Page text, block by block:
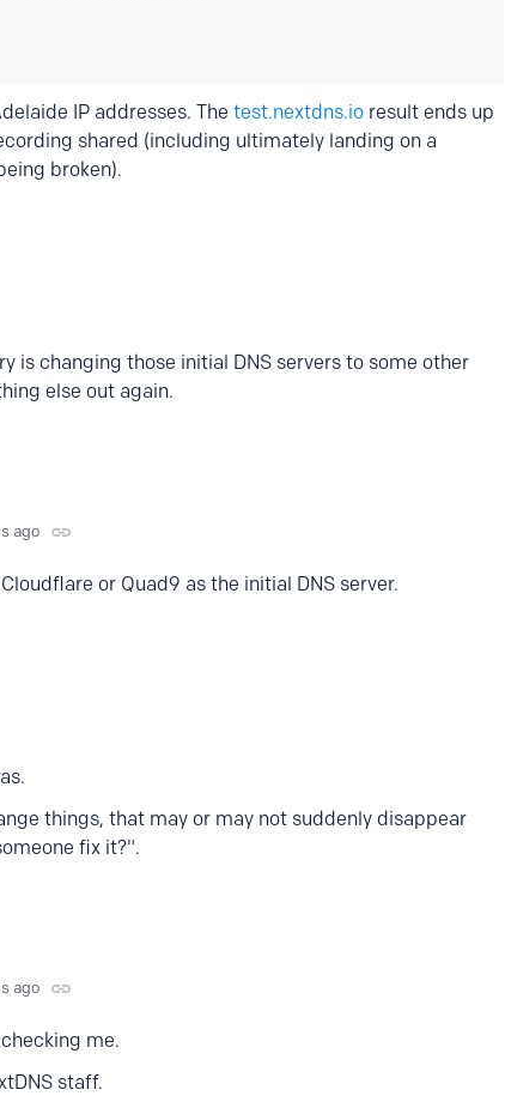
IP addresses. The test.nextdns.io result ends up
shared (including ultimately landing on a
broken).
is changing those initial DNS servers to some other
else out again.
ago
or Quad9 as the initial DNS server.
things, that may or may not suddenly disappear
fix it?".
ago
me.
staff.